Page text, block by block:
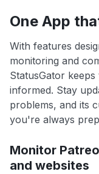
One App
With features
monitoring and
StatusGator
informed. Stay
problems, and its
you're always
Monitor
and websites